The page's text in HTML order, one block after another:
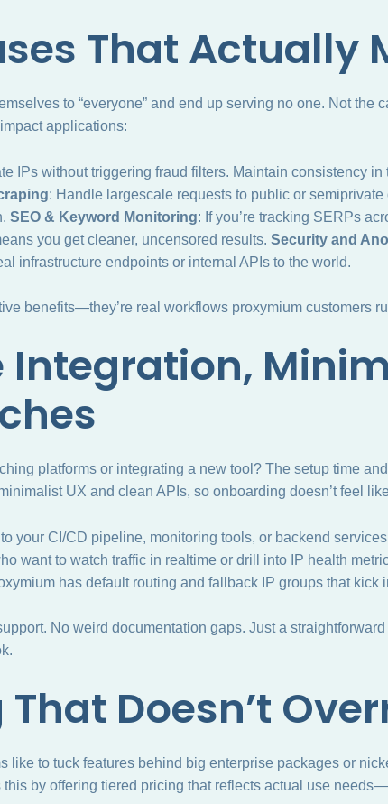
That Actually
to “everyone” and end up serving no one. Not the
applications:
IPs without triggering fraud filters. Maintain consistency
: Handle largescale requests to public or
SEO & Keyword Monitoring: If you’re tracking SERPs
you get cleaner, uncensored results. Security and
infrastructure endpoints or internal APIs to the world.
benefits—they’re real workflows proxymium customers
Integration,
platforms or integrating a new tool? The setup time
UX and clean APIs, so onboarding doesn’t feel
your CI/CD pipeline, monitoring tools, or backend
want to watch traffic in realtime or drill into IP health
has default routing and fallback IP groups that kick
No weird documentation gaps. Just a
Doesn’t
like to tuck features behind big enterprise packages or
this by offering tiered pricing that reflects actual use